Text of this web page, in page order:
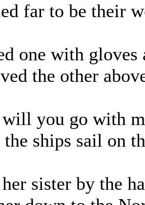
far to be their
one with gloves
the other
you go with
ships sail on
sister by the